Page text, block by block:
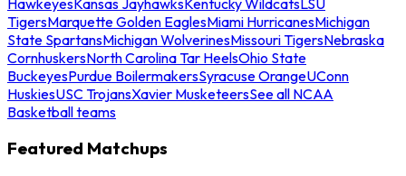
TigersMarquette Golden EaglesMiami HurricanesMichigan
State SpartansMichigan WolverinesMissouri TigersNebraska
CornhuskersNorth Carolina Tar HeelsOhio State
BuckeyesPurdue BoilermakersSyracuse OrangeUConn
HuskiesUSC TrojansXavier MusketeersSee all NCAA
Basketball teams
Featured Matchups